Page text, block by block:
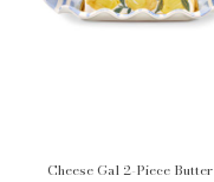
Cheese Gal 2-Piece Butter